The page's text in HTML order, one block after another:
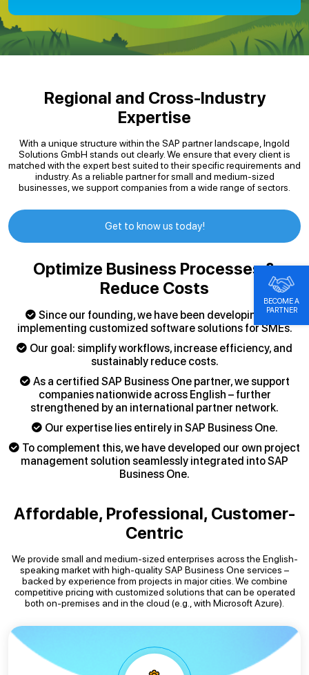
Regional and Cross-Industry
Expertise
With a unique structure within the SAP partner landscape, Ingold
Solutions GmbH stands out clearly. We ensure that every client is
matched with the expert best suited to their specific requirements and
industry. As a reliable partner for small and medium-sized
businesses, we support companies from a wide range of sectors.
Get to know us today!
Optimize Business Processes &
Reduce Costs
Since our founding, we have been developing and
implementing customized software solutions for SMEs.
Our goal: simplify workflows, increase efficiency, and
sustainably reduce costs.
As a certified SAP Business One partner, we support
companies nationwide across English – further
strengthened by an international partner network.
Our expertise lies entirely in SAP Business One.
To complement this, we have developed our own project
management solution seamlessly integrated into SAP
Business One.
Affordable, Professional, Customer-
Centric
We provide small and medium-sized enterprises across the English-
speaking market with high-quality SAP Business One services –
backed by experience from projects in major cities. We combine
competitive pricing with customized solutions that can be operated
both on-premises and in the cloud (e.g., with Microsoft Azure).
BECOME A
PARTNER